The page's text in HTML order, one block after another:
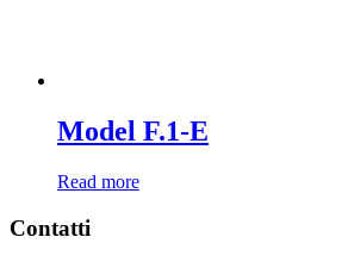
Model F.1-E
Read more
Contatti